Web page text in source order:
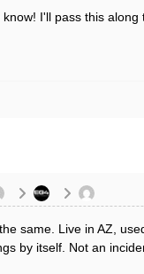
I'll pass this along
same. Live in AZ,
by itself. Not an